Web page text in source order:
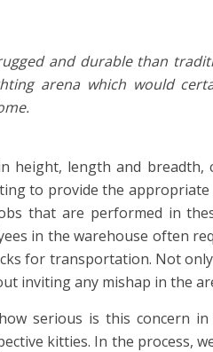
and durable than
arena which would
height, length and
to provide the appropriate
that are performed in
in the warehouse often
for transportation. Not
inviting any mishap in the
serious is this concern
kitties. In the process,